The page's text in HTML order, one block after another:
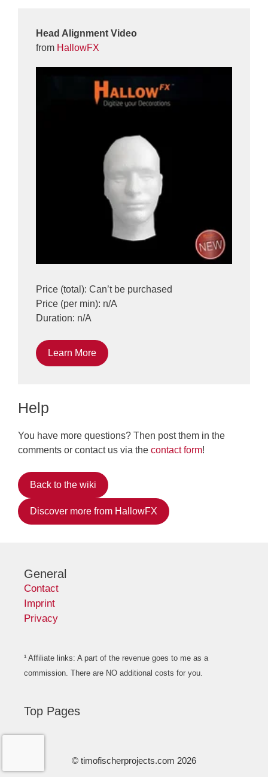
Head Alignment Video
from HallowFX
Price (total): Can’t be purchased
Price (per min): n/A
Duration: n/A
Learn More
Help
You have more questions? Then post them in the
comments or contact us via the contact form!
Back to the wiki
Discover more from HallowFX
General
Contact
Imprint
Privacy
¹ Affiliate links: A part of the revenue goes to me as a
commission. There are NO additional costs for you.
Top Pages
© timofischerprojects.com 2026